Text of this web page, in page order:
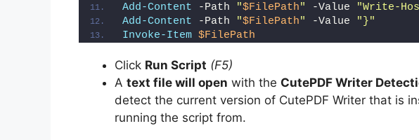
e
Add-Content -Path "$FilePath" -Value
"Write-
Add-Content -Path "$FilePath" -Value
"}"
Invoke-Item $FilePath
Click Run Script (F5)
A text file will open with the CutePDF Writer
detect the current version of CutePDF Writer that is
running the script from.